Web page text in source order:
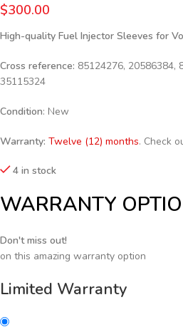
$300.00
High-quality Fuel Injector Sleeves for
Cross reference: 85124276, 20586384,
35115324
Condition: New
Warranty: Twelve (12) months. Check
4 in stock
WARRANTY
Don't miss out!
on this amazing warranty option
Limited Warranty